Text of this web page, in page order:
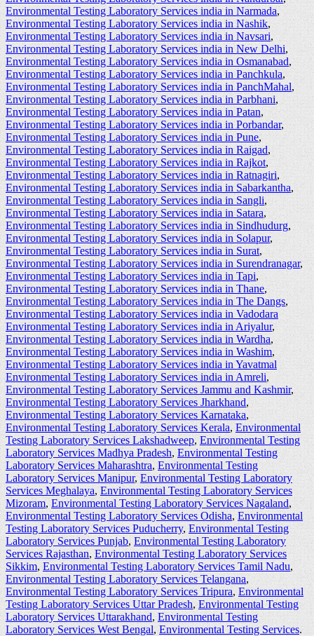
Environmental Testing Laboratory Services india in Narmada,
Environmental Testing Laboratory Services india in Nashik,
Environmental Testing Laboratory Services india in Navsari,
Environmental Testing Laboratory Services india in New Delhi,
Environmental Testing Laboratory Services india in Osmanabad,
Environmental Testing Laboratory Services india in Panchkula,
Environmental Testing Laboratory Services india in PanchMahal,
Environmental Testing Laboratory Services india in Parbhani,
Environmental Testing Laboratory Services india in Patan,
Environmental Testing Laboratory Services india in Porbandar,
Environmental Testing Laboratory Services india in Pune,
Environmental Testing Laboratory Services india in Raigad,
Environmental Testing Laboratory Services india in Rajkot,
Environmental Testing Laboratory Services india in Ratnagiri,
Environmental Testing Laboratory Services india in Sabarkantha,
Environmental Testing Laboratory Services india in Sangli,
Environmental Testing Laboratory Services india in Satara,
Environmental Testing Laboratory Services india in Sindhudurg,
Environmental Testing Laboratory Services india in Solapur,
Environmental Testing Laboratory Services india in Surat,
Environmental Testing Laboratory Services india in Surendranagar,
Environmental Testing Laboratory Services india in Tapi,
Environmental Testing Laboratory Services india in Thane,
Environmental Testing Laboratory Services india in The Dangs,
Environmental Testing Laboratory Services india in Vadodara
Environmental Testing Laboratory Services india in Ariyalur,
Environmental Testing Laboratory Services india in Wardha,
Environmental Testing Laboratory Services india in Washim,
Environmental Testing Laboratory Services india in Yavatmal
Environmental Testing Laboratory Services india in Amreli,
Environmental Testing Laboratory Services Jammu and Kashmir,
Environmental Testing Laboratory Services Jharkhand,
Environmental Testing Laboratory Services Karnataka,
Environmental Testing Laboratory Services Kerala,Environmental
Testing Laboratory Services Lakshadweep,Environmental Testing
Laboratory Services Madhya Pradesh,Environmental Testing
Laboratory Services Maharashtra,Environmental Testing
Laboratory Services Manipur,Environmental Testing Laboratory
Services Meghalaya,Environmental Testing Laboratory Services
Mizoram,Environmental Testing Laboratory Services Nagaland,
Environmental Testing Laboratory Services Odisha,Environmental
Testing Laboratory Services Puducherry,Environmental Testing
Laboratory Services Punjab,Environmental Testing Laboratory
Services Rajasthan,Environmental Testing Laboratory Services
Sikkim,Environmental Testing Laboratory Services Tamil Nadu,
Environmental Testing Laboratory Services Telangana,
Environmental Testing Laboratory Services Tripura,Environmental
Testing Laboratory Services Uttar Pradesh,Environmental Testing
Laboratory Services Uttarakhand,Environmental Testing
Laboratory Services West Bengal,Environmental Testing Services.